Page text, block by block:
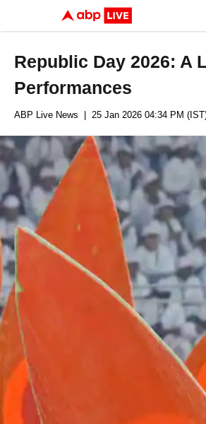
Republic Day 2026: A
Performances
ABP Live News | 25 Jan 2026 04:34 PM